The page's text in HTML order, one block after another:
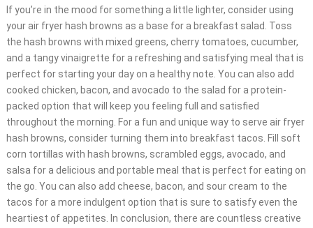
If you’re in the mood for something a little lighter, consider using
your air fryer hash browns as a base for a breakfast salad. Toss
the hash browns with mixed greens, cherry tomatoes, cucumber,
and a tangy vinaigrette for a refreshing and satisfying meal that is
perfect for starting your day on a healthy note. You can also add
cooked chicken, bacon, and avocado to the salad for a protein-
packed option that will keep you feeling full and satisfied
throughout the morning. For a fun and unique way to serve air fryer
hash browns, consider turning them into breakfast tacos. Fill soft
corn tortillas with hash browns, scrambled eggs, avocado, and
salsa for a delicious and portable meal that is perfect for eating on
the go. You can also add cheese, bacon, and sour cream to the
tacos for a more indulgent option that is sure to satisfy even the
heartiest of appetites. In conclusion, there are countless creative